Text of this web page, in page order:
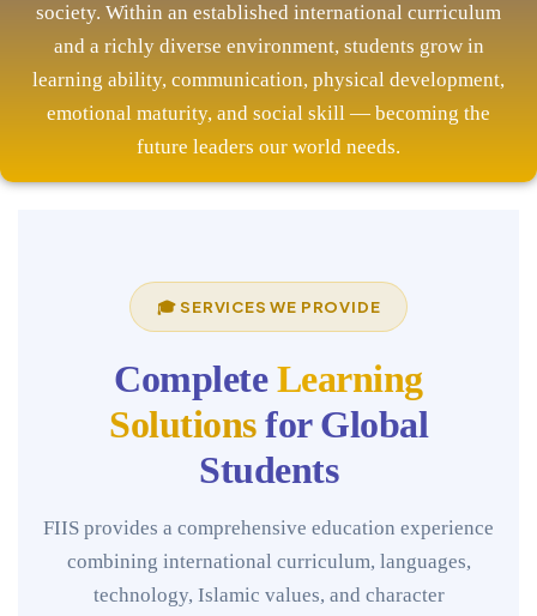
society. Within an established international curriculum
and a richly diverse environment, students grow in
learning ability, communication, physical development,
emotional maturity, and social skill — becoming the
future leaders our world needs.
🎓 SERVICES WE PROVIDE
CompleteLearning
Solutionsfor Global
Students
FIIS provides a comprehensive education experience
combining international curriculum, languages,
technology, Islamic values, and character